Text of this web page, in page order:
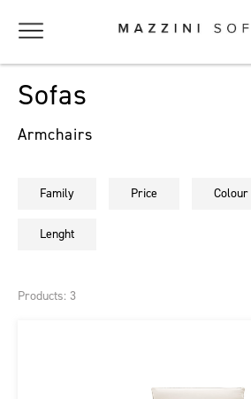
Sofas
Armchairs
Family Price Colour
Lenght
Products: 3